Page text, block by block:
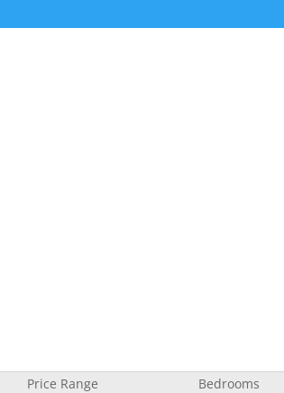
Price Range Bedrooms